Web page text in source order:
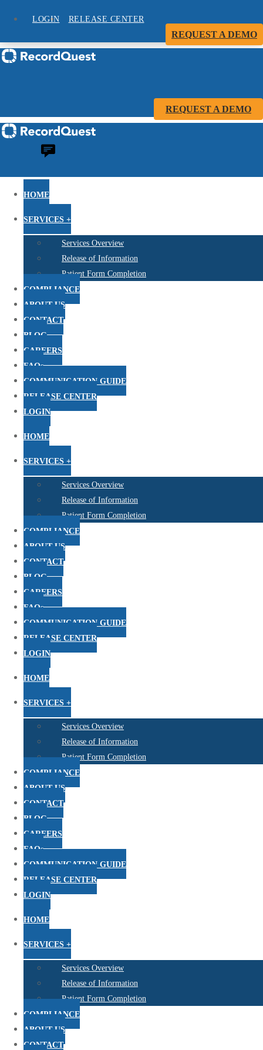
RELEASE CENTER
LOGIN
REQUEST A DEMO
REQUEST A DEMO
HOME
SERVICES +
Services Overview
Release of Information
Patient Form Completion
COMPLIANCE
ABOUT US
CONTACT
BLOG
CAREERS
FAQs
COMMUNICATION GUIDE
RELEASE CENTER
LOGIN
HOME
SERVICES +
Services Overview
Release of Information
Patient Form Completion
COMPLIANCE
ABOUT US
CONTACT
BLOG
CAREERS
FAQs
COMMUNICATION GUIDE
RELEASE CENTER
LOGIN
HOME
SERVICES +
Services Overview
Release of Information
Patient Form Completion
COMPLIANCE
ABOUT US
CONTACT
BLOG
CAREERS
FAQs
COMMUNICATION GUIDE
RELEASE CENTER
LOGIN
HOME
SERVICES +
Services Overview
Release of Information
Patient Form Completion
COMPLIANCE
ABOUT US
CONTACT